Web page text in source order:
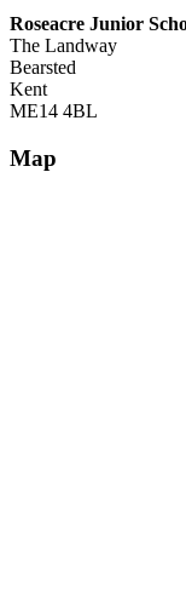
Roseacre Junior
The Landway
Bearsted
Kent
ME14 4BL
Map